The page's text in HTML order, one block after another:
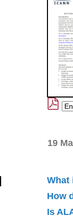
19
What
How
Is